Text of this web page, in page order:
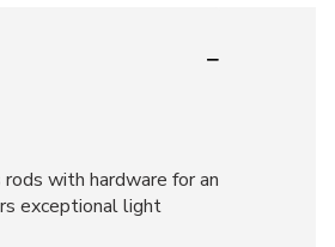
with hardware for an
exceptional light